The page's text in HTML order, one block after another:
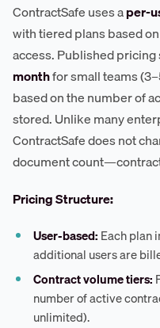
ContractSafe uses aper-
with tiered plans based
access. Published
monthfor small teams
based on the number of
stored. Unlike many
ContractSafe does not
document
Pricing Structure:
User-based: Each plan
additional users are
Contract volume tiers:
number of active
unlimited).